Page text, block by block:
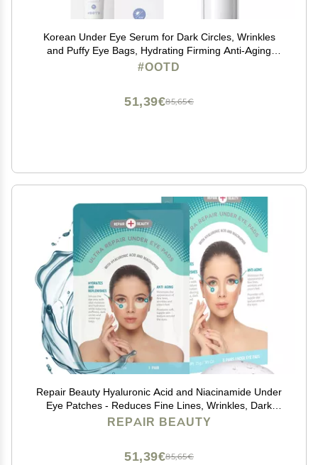
Korean Under Eye Serum for Dark Circles, Wrinkles
and Puffy Eye Bags, Hydrating Firming Anti-Aging
Treatment with Hyaluronic Acid Vitamin C Caffeine,
#OOTD
85,65€
51,39€
Repair Beauty Hyaluronic Acid and Niacinamide Under
Eye Patches - Reduces Fine Lines, Wrinkles, Dark
Circles, Moisturizing Under Eye Pads - Cruelty Free
REPAIR BEAUTY
85,65€
51,39€